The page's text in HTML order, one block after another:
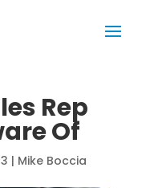
Rep
Of
| Mike Boccia